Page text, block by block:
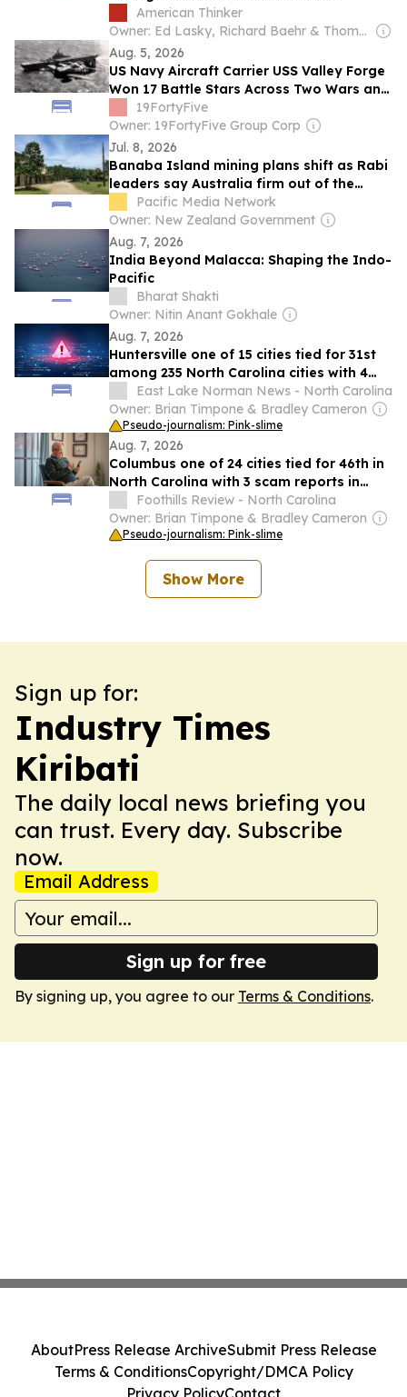
American Thinker
Owner: Ed Lasky, Richard Baehr & Thomas Lifson
Aug. 5, 2026
US Navy Aircraft Carrier USS Valley Forge
Won 17 Battle Stars Across Two Wars and
Was Meant to Become a Museum. The
Financing Fell Through and She Was
Scrapped in 1971.
19FortyFive
Owner: 19FortyFive Group Corp
Jul. 8, 2026
Banaba Island mining plans shift as Rabi
leaders say Australia firm out of the
picturePacific Media Network
Owner: New Zealand Government
Aug. 7, 2026
India Beyond Malacca: Shaping the Indo-
Pacific
Bharat Shakti
Owner: Nitin Anant Gokhale
Aug. 7, 2026
Huntersville one of 15 cities tied for 31st
among 235 North Carolina cities with 4
scam reports in June
East Lake Norman News - North Carolina
Owner: Brian Timpone & Bradley Cameron
Pseudo-journalism: Pink-slime
Aug. 7, 2026
Columbus one of 24 cities tied for 46th in
North Carolina with 3 scam reports in
JuneFoothills Review - North Carolina
Owner: Brian Timpone & Bradley Cameron
Pseudo-journalism: Pink-slime
Show More
Sign up for:
Industry Times
Kiribati
The daily local news briefing you
can trust. Every day. Subscribe
now.
Email Address
Sign up for free
By signing up, you agree to our Terms & Conditions.
AboutPress Release ArchiveSubmit Press Release
Terms & ConditionsCopyright/DMCA Policy
Privacy PolicyContact